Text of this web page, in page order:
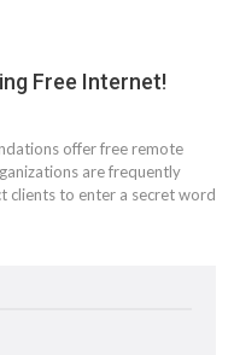
Free Internet!
offer free remote
are frequently
clients to enter a secret word